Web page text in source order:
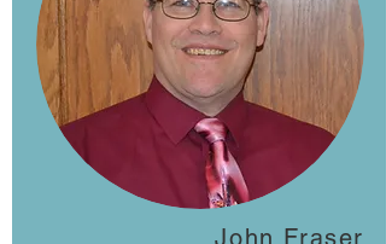
John Fraser